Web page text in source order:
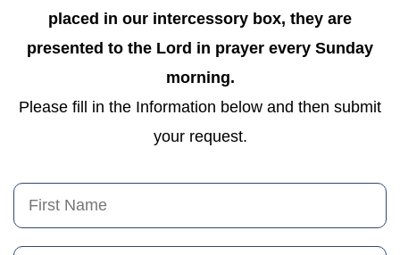
placed in our intercessory box, they are
presented to the Lord in prayer every Sunday
morning.
Please fill in the Information below and then submit
your request.